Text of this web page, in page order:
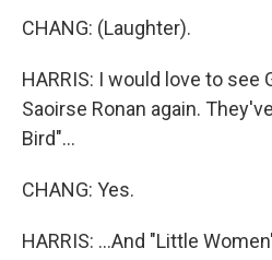
CHANG: (Laughter).
HARRIS: I would love to see
Saoirse Ronan again.
Bird"...
CHANG: Yes.
HARRIS: ...And "Little